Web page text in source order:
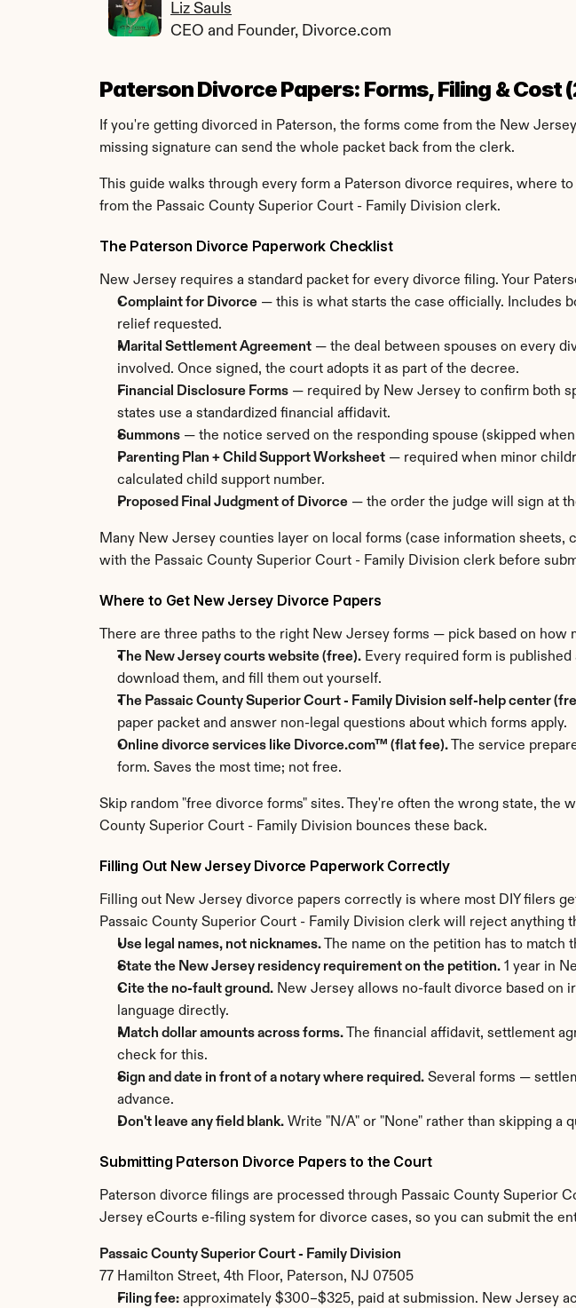
Liz Sauls
CEO and Founder, Divorce.com
Paterson Divorce Papers: Forms, Filing & Cost
If you're getting divorced in Paterson, the forms come from the New
missing signature can send the whole packet back from the clerk.
This guide walks through every form a Paterson divorce requires, where
from the Passaic County Superior Court - Family Division clerk.
The Paterson Divorce Paperwork Checklist
New Jersey requires a standard packet for every divorce filing. Your
Complaint for Divorce — this is what starts the case officially. Includes
relief requested.
Marital Settlement Agreement — the deal between spouses on every
involved. Once signed, the court adopts it as part of the decree.
Financial Disclosure Forms — required by New Jersey to confirm both
states use a standardized financial affidavit.
Summons — the notice served on the responding spouse (skipped
Parenting Plan + Child Support Worksheet — required when minor
calculated child support number.
Proposed Final Judgment of Divorce — the order the judge will sign at
Many New Jersey counties layer on local forms (case information
with the Passaic County Superior Court - Family Division clerk before
Where to Get New Jersey Divorce Papers
There are three paths to the right New Jersey forms — pick based on how
The New Jersey courts website (free). Every required form is
download them, and fill them out yourself.
The Passaic County Superior Court - Family Division self-help center
paper packet and answer non-legal questions about which forms apply.
Online divorce services like Divorce.com™ (flat fee). The service
form. Saves the most time; not free.
Skip random "free divorce forms" sites. They're often the wrong state, the
County Superior Court - Family Division bounces these back.
Filling Out New Jersey Divorce Paperwork Correctly
Filling out New Jersey divorce papers correctly is where most DIY filers
Passaic County Superior Court - Family Division clerk will reject anything
Use legal names, not nicknames. The name on the petition has to
State the New Jersey residency requirement on the petition. 1 year in
Cite the no-fault ground. New Jersey allows no-fault divorce based on
language directly.
Match dollar amounts across forms. The financial affidavit, settlement
check for this.
Sign and date in front of a notary where required. Several forms —
advance.
Don't leave any field blank. Write "N/A" or "None" rather than skipping a
Submitting Paterson Divorce Papers to the Court
Paterson divorce filings are processed through Passaic County Superior
Jersey eCourts e-filing system for divorce cases, so you can submit the
Passaic County Superior Court - Family Division
77 Hamilton Street, 4th Floor, Paterson, NJ 07505
Filing fee: approximately $300–$325, paid at submission. New Jersey